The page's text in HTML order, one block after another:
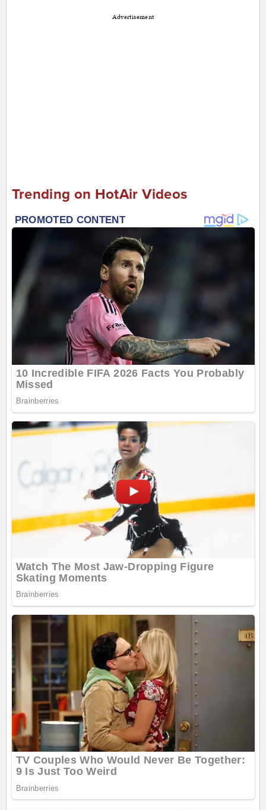
Advertisement
Trending on HotAir Videos